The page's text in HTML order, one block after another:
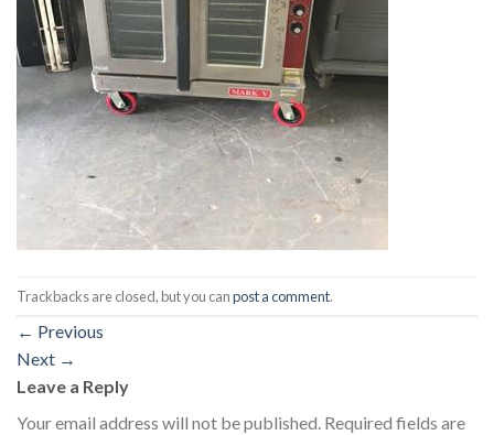
Trackbacks are closed, but you canpost a comment.
← Previous
Next →
Leave a Reply
Your email address will not be published. Required fields are